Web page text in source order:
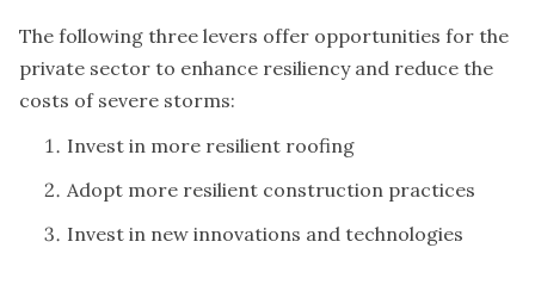
The following three levers offer opportunities for the
private sector to enhance resiliency and reduce the
costs of severe storms:
Invest in more resilient roofing
Adopt more resilient construction practices
Invest in new innovations and technologies